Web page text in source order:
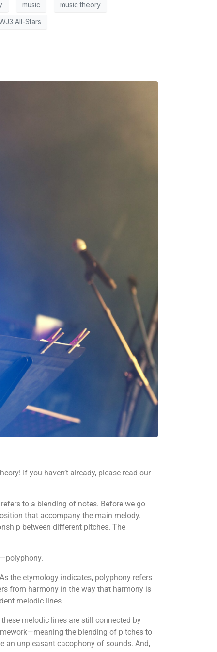
music music theory
All-Stars
If you haven’t already, please read our
to a blending of notes. Before we go
that accompany the main melody.
between different pitches. The
the etymology indicates, polyphony refers
from harmony in the way that harmony is
melodic lines.
melodic lines are still connected by
the blending of pitches to
an unpleasant cacophony of sounds. And,